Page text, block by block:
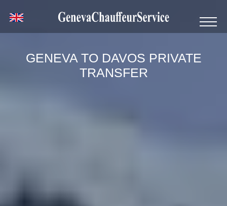
GENEVA TO DAVOS PRIVATE
TRANSFER